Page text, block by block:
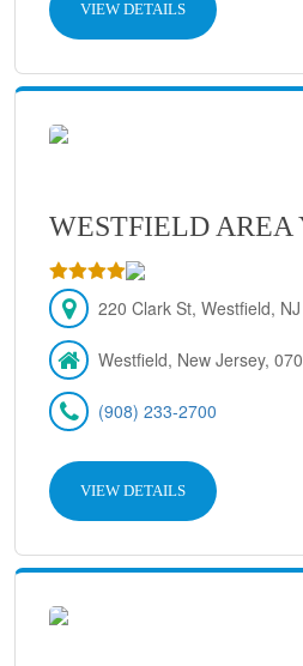
VIEW DETAILS
WESTFIELD AREA
220 Clark St, Westfield,
Westfield, New Jersey,
(908) 233-2700
VIEW DETAILS